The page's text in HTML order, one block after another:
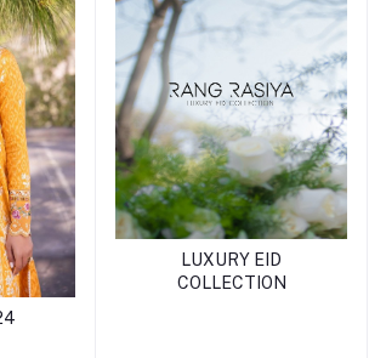
LUXURY EID
COLLECTION